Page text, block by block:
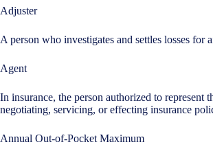
Adjuster
A person who investigates and settles losses for
Agent
In insurance, the person authorized to represent
negotiating, servicing, or effecting insurance
Annual Out-of-Pocket Maximum